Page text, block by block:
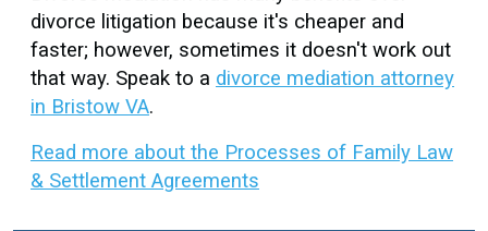
divorce litigation because it's cheaper and
faster; however, sometimes it doesn't work out
that way. Speak to a divorce mediation attorney
in Bristow VA.
Read more about the Processes of Family Law
& Settlement Agreements